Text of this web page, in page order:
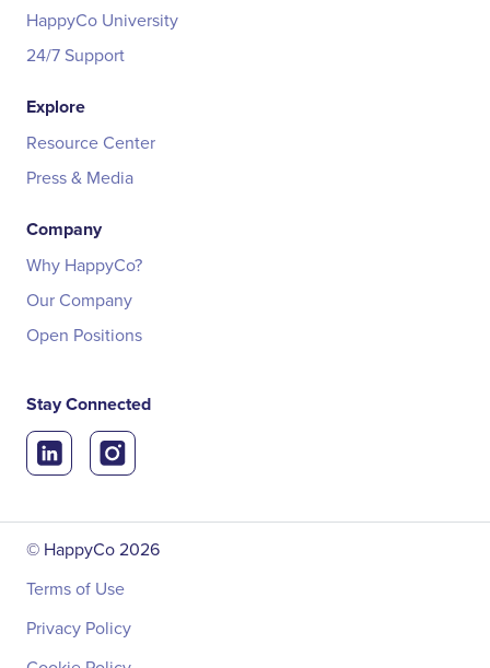
HappyCo University
24/7 Support
Explore
Resource Center
Press & Media
Company
Why HappyCo?
Our Company
Open Positions
Stay Connected
© HappyCo2026
Terms of Use
Privacy Policy